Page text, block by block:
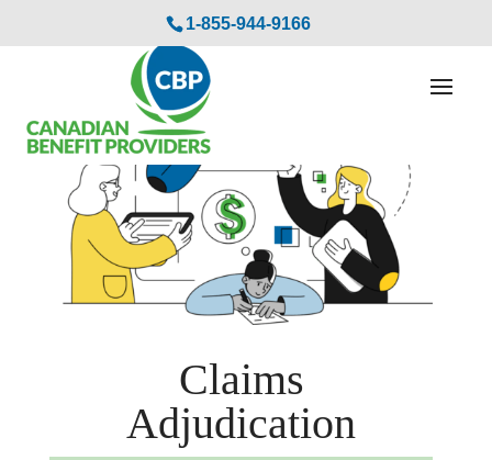
1-855-944-9166
Claims
Adjudication